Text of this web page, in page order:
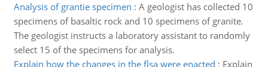
Analysis of grantie specimen : A geologist has collected 10
specimens of basaltic rock and 10 specimens of granite.
The geologist instructs a laboratory assistant to randomly
select 15 of the specimens for analysis.
Explain how the changes in the flsa were enacted : Explain